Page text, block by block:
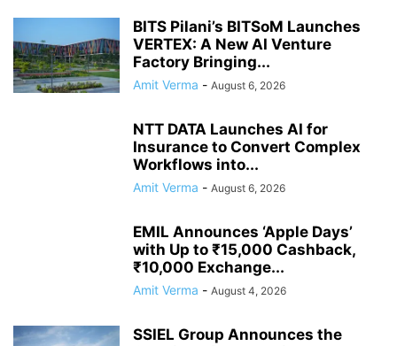
BITS Pilani’s BITSoM Launches
VERTEX: A New AI Venture
Factory Bringing...
Amit Verma - August 6, 2026
NTT DATA Launches AI for
Insurance to Convert Complex
Workflows into...
Amit Verma - August 6, 2026
EMIL Announces ‘Apple Days’
with Up to ₹15,000 Cashback,
₹10,000 Exchange...
Amit Verma - August 4, 2026
SSIEL Group Announces the